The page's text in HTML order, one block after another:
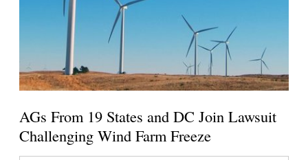
AGs From 19 States and DC Join Lawsuit
Challenging Wind Farm Freeze